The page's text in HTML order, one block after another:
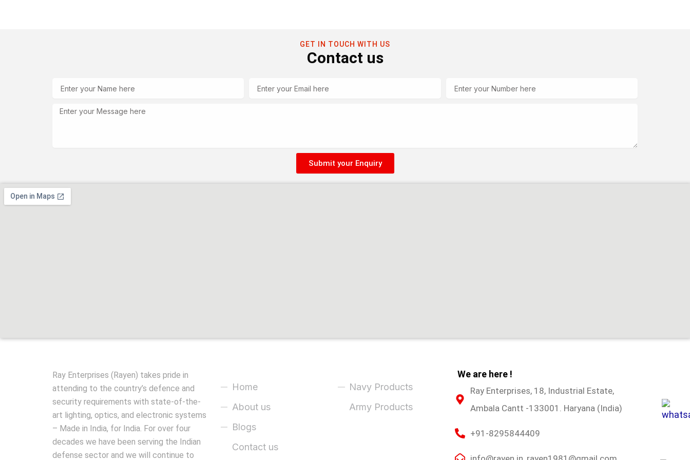
GET IN TOUCH WITH US
Contact us
Message
Submit your Enquiry
Ray Enterprises (Rayen) takes pride in
attending to the country’s defence and
security requirements with state-of-the-
art lighting, optics, and electronic systems
– Made in India, for India. For over four
decades we have been serving the Indian
defense sector and we will continue to
Home
About us
Blogs
Contact us
Navy Products
Army Products
We are here !
Ray Enterprises, 18, Industrial Estate,
Ambala Cantt -133001. Haryana (India)
+91-8295844409